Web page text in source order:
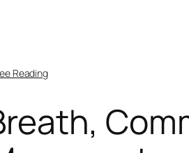
Reading